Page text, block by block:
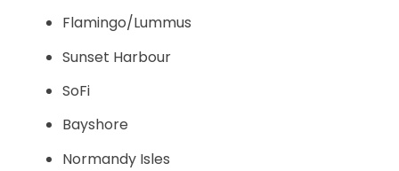
Flamingo/Lummus
Sunset Harbour
SoFi
Bayshore
Normandy Isles